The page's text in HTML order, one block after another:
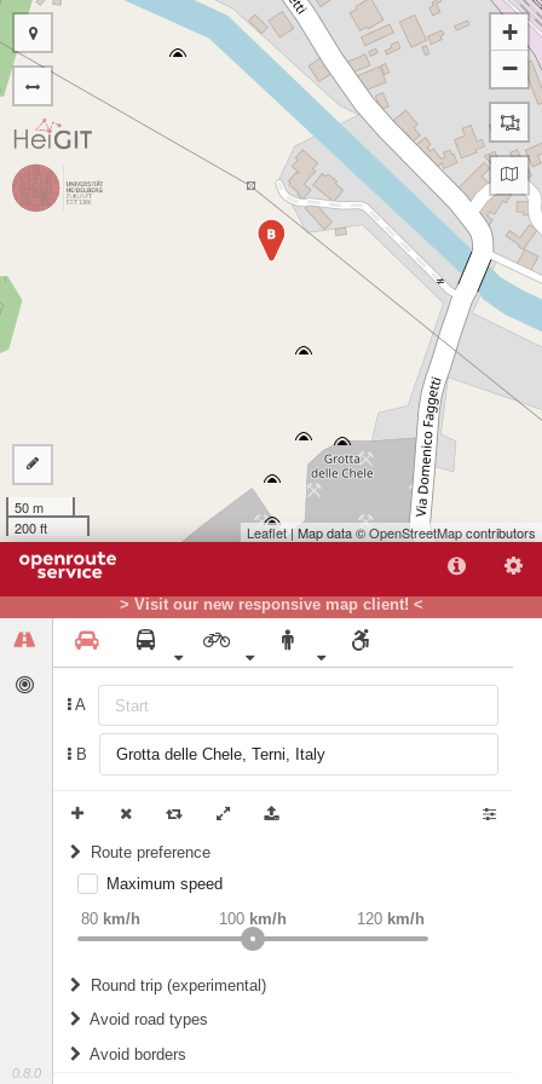
> Visit our new responsive map client! <
0.8.0
A
B
Route preference
weight Recommended
Maximum speed
80 km/h 120 km/h
100 km/h
Round trip (experimental)
Do round trip
Avoid road types
Avoid borders
B
+
−
50 m
200 ft
Leaflet| Map data ©OpenStreetMapcontributors